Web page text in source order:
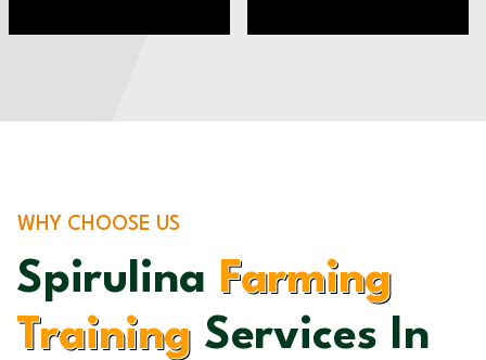
WHY CHOOSE US
Spirulina Farming
Training Services In